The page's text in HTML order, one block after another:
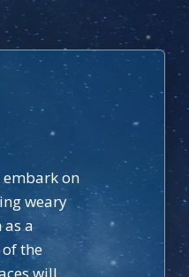
on
weary
a
the